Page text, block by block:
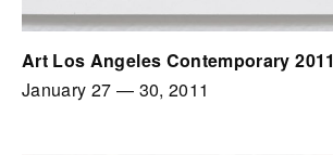
Art Los Angeles Contemporary 2011
January 27 — 30, 2011